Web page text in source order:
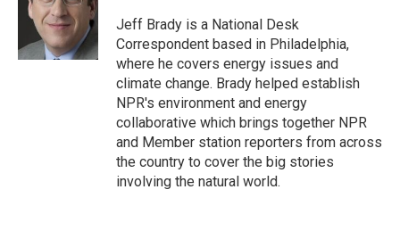
Jeff Brady is a National Desk
Correspondent based in Philadelphia,
where he covers energy issues and
climate change. Brady helped establish
NPR's environment and energy
collaborative which brings together NPR
and Member station reporters from across
the country to cover the big stories
involving the natural world.